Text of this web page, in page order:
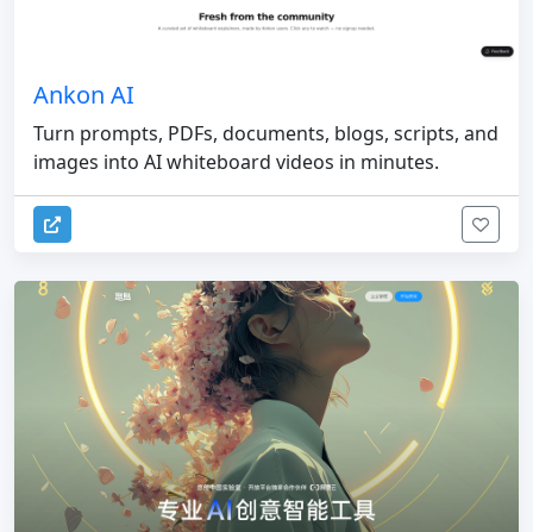
Ankon AI
Turn prompts, PDFs, documents, blogs, scripts, and
images into AI whiteboard videos in minutes.